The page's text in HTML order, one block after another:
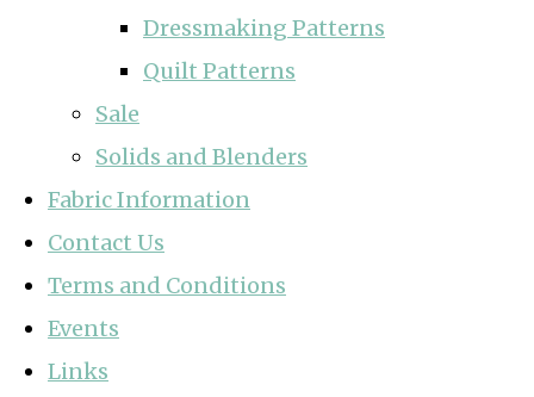
Dressmaking Patterns
Quilt Patterns
Sale
Solids and Blenders
Fabric Information
Contact Us
Terms and Conditions
Events
Links